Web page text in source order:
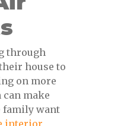
through
house to
on more
make
family want